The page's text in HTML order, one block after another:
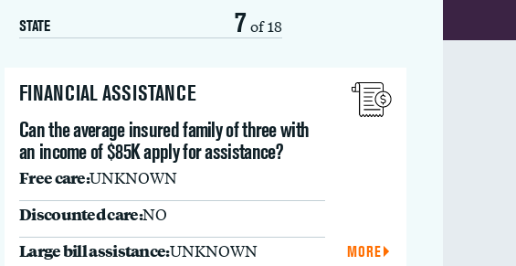
STATE 7 of 18
FINANCIAL ASSISTANCE
Can the average insured family of three with
an income of $85K apply for assistance?
Free care:UNKNOWN
Discounted care:NO
Large bill assistance:UNKNOWN MORE